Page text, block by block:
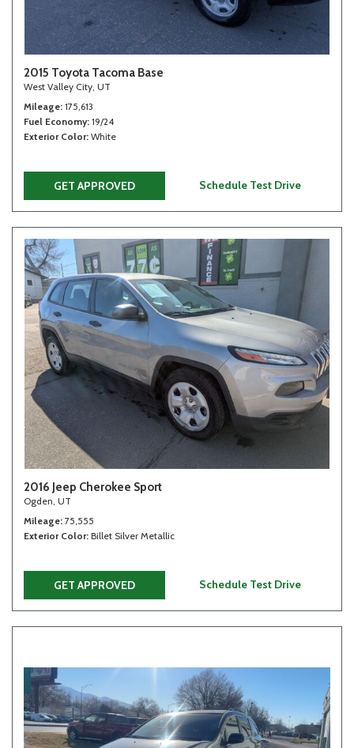
2015 Toyota Tacoma Base
West Valley City, UT
Mileage 175,613
Fuel Economy 19/24
Exterior Color White
GET APPROVED Schedule Test Drive
2016 Jeep Cherokee Sport
Ogden, UT
Mileage 75,555
Exterior Color Billet Silver Metallic
GET APPROVED Schedule Test Drive